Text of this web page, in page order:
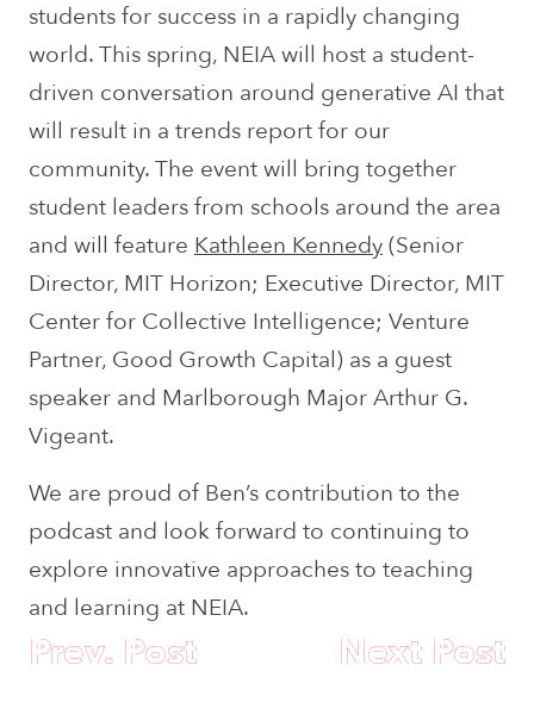
students for success in a rapidly changing
world. This spring, NEIA will host a student-
driven conversation around generative AI that
will result in a trends report for our
community. The event will bring together
student leaders from schools around the area
and will feature Kathleen Kennedy(Senior
Director, MIT Horizon; Executive Director, MIT
Center for Collective Intelligence; Venture
Partner, Good Growth Capital) as a guest
speaker and Marlborough Major Arthur G.
Vigeant.
We are proud of Ben’s contribution to the
podcast and look forward to continuing to
explore innovative approaches to teaching
and learning at NEIA.
Post
navigation
Prev. Post Next Post